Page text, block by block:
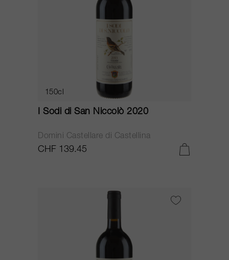
150cl
I Sodi di San Niccolò 2020
Domini Castellare di Castellina
CHF 139.45